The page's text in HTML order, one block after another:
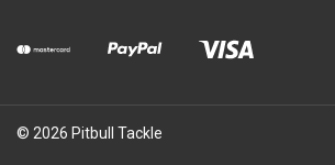
© 2026 Pitbull Tackle